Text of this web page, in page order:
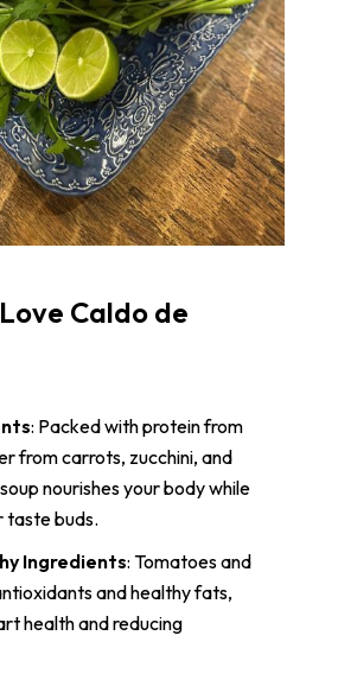
Caldo de
: Packed with protein from
from carrots, zucchini, and
nourishes your body while
taste buds.
Ingredients: Tomatoes and
and healthy fats,
health and reducing